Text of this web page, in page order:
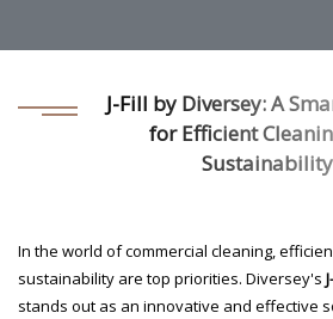
J-Fill by Diversey: A
for Efficient
Sustainability
In the world of commercial cleaning,
sustainability are top priorities. Diversey's
stands out as an innovative and effective